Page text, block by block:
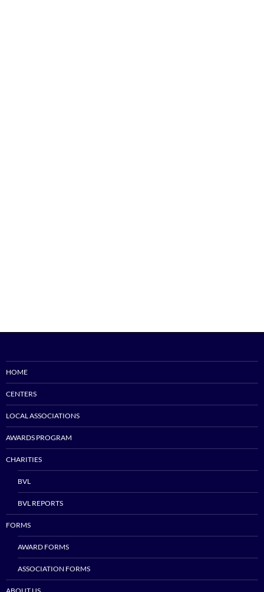
HOME
CENTERS
LOCAL ASSOCIATIONS
AWARDS PROGRAM
CHARITIES
BVL
BVL REPORTS
FORMS
AWARD FORMS
ASSOCIATION FORMS